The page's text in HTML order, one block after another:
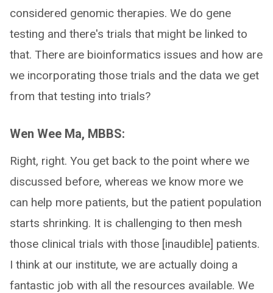
considered genomic therapies. We do gene
testing and there's trials that might be linked to
that. There are bioinformatics issues and how are
we incorporating those trials and the data we get
from that testing into trials?
Wen Wee Ma, MBBS:
Right, right. You get back to the point where we
discussed before, whereas we know more we
can help more patients, but the patient population
starts shrinking. It is challenging to then mesh
those clinical trials with those [inaudible] patients.
I think at our institute, we are actually doing a
fantastic job with all the resources available. We